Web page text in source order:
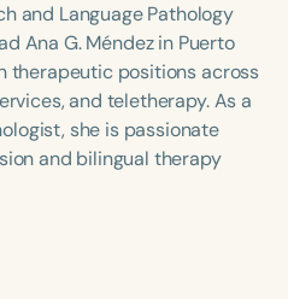
Advanced
Adults Adults
and Language Pathology
Ana G. Méndez in Puerto
therapeutic positions across
and teletherapy. As a
she is passionate
and bilingual therapy